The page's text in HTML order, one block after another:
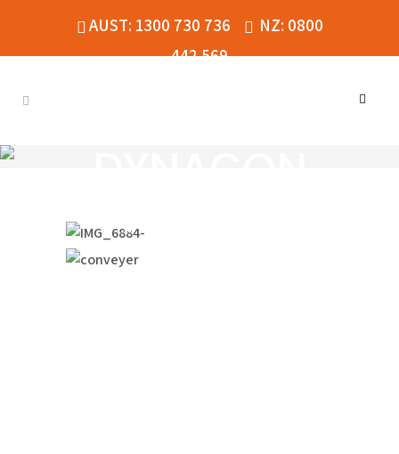
AUST: 1300 730 736
NZ: 0800
442 569
HYBRID